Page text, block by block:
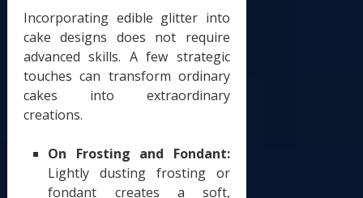
Incorporating edible glitter into
cake designs does not require
advanced skills. A few strategic
touches can transform ordinary
cakes into extraordinary
creations.
On Frosting and Fondant:
Lightly dusting frosting or
fondant creates a soft,